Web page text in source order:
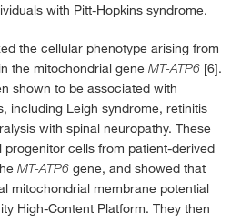
with Pitt-Hopkins syndrome.
the cellular phenotype arising from
the mitochondrial gene MT-ATP6 [6].
shown to be associated with
including Leigh syndrome, retinitis
with spinal neuropathy. These
cells from patient-derived
MT-ATP6 gene, and showed that
mitochondrial membrane potential
High-Content Platform. They then